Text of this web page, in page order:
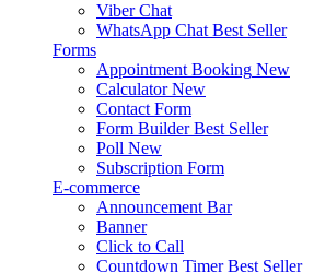
Viber Chat
WhatsApp Chat Best Seller
Forms
Appointment Booking New
Calculator New
Contact Form
Form Builder Best Seller
Poll New
Subscription Form
E-commerce
Announcement Bar
Banner
Click to Call
Countdown Timer Best Seller